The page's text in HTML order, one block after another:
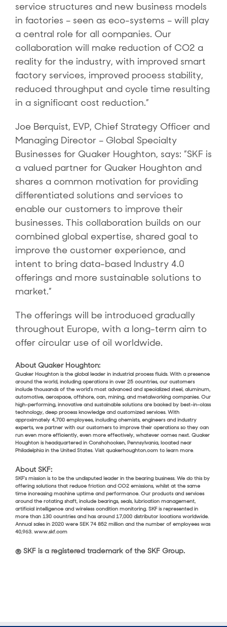
service structures and new business models
in factories – seen as eco-systems – will play
a central role for all companies. Our
collaboration will make reduction of CO2 a
reality for the industry, with improved smart
factory services, improved process stability,
reduced throughput and cycle time resulting
in a significant cost reduction.”
Joe Berquist, EVP, Chief Strategy Officer and
Managing Director – Global Specialty
Businesses for Quaker Houghton, says: ”SKF is
a valued partner for Quaker Houghton and
shares a common motivation for providing
differentiated solutions and services to
enable our customers to improve their
businesses. This collaboration builds on our
combined global expertise, shared goal to
improve the customer experience, and
intent to bring data-based Industry 4.0
offerings and more sustainable solutions to
market.”
The offerings will be introduced gradually
throughout Europe, with a long-term aim to
offer circular use of oil worldwide.
About Quaker Houghton:
Quaker Houghton is the global leader in industrial process fluids. With a presence
around the world, including operations in over 25 countries, our customers
include thousands of the world’s most advanced and specialized steel, aluminum,
automotive, aerospace, offshore, can, mining, and metalworking companies. Our
high-performing, innovative and sustainable solutions are backed by best-in-class
technology, deep process knowledge and customized services. With
approximately 4,700 employees, including chemists, engineers and industry
experts, we partner with our customers to improve their operations so they can
run even more efficiently, even more effectively, whatever comes next. Quaker
Houghton is headquartered in Conshohocken, Pennsylvania, located near
Philadelphia in the United States. Visit quakerhoughton.com to learn more.
About SKF:
SKF’s mission is to be the undisputed leader in the bearing business. We do this by
offering solutions that reduce friction and CO2 emissions, whilst at the same
time increasing machine uptime and performance. Our products and services
around the rotating shaft, include bearings, seals, lubrication management,
artificial intelligence and wireless condition monitoring. SKF is represented in
more than 130 countries and has around 17,000 distributor locations worldwide.
Annual sales in 2020 were SEK 74 852 million and the number of employees was
40,963. www.skf.com
® SKF is a registered trademark of the SKF Group.